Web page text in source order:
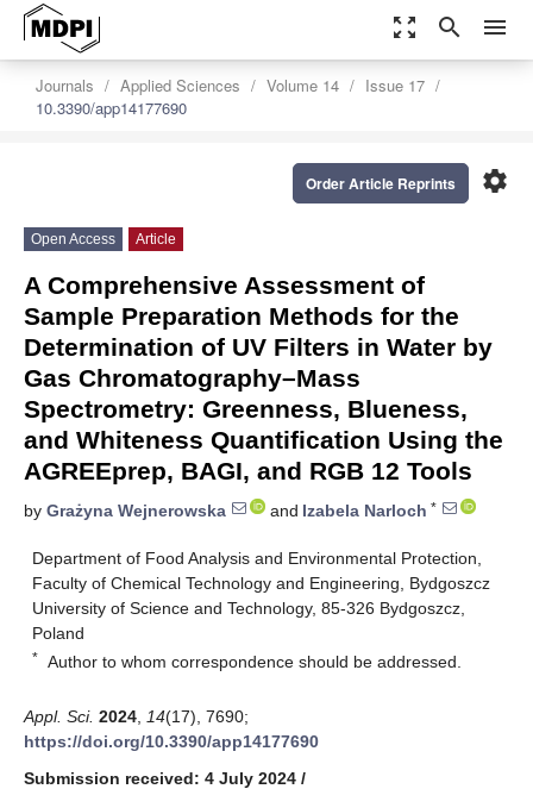
zoom_out_map search menu
Journals Applied Sciences Volume 14
Issue 17
10.3390/app14177690
settings
Order Article Reprints
Open Access Article
A Comprehensive Assessment of
Sample Preparation Methods for the
Determination of UV Filters in Water by
Gas Chromatography–Mass
Spectrometry: Greenness, Blueness,
and Whiteness Quantification Using the
AGREEprep, BAGI, and RGB 12 Tools
by Grażyna Wejnerowska and Izabela Narloch *
Department of Food Analysis and Environmental Protection,
Faculty of Chemical Technology and Engineering, Bydgoszcz
University of Science and Technology, 85-326 Bydgoszcz,
Poland
* Author to whom correspondence should be addressed.
Appl. Sci. 2024 14(17), 7690;
https://doi.org/10.3390/app14177690
Submission received: 4 July 2024 /